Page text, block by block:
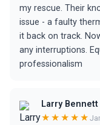
my rescue. Their
issue - a faulty
it back on track.
any interruptions.
professionalism
Larry Bennett
★★★★★